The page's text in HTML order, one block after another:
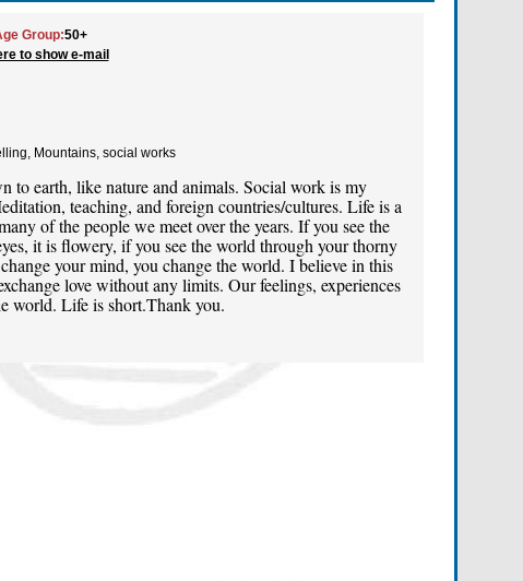
Group:50+
to show e-mail
Mountains, social works
to earth, like nature and animals. Social work is my
teaching, and foreign countries/cultures. Life is a
of the people we meet over the years. If you see the
it is flowery, if you see the world through your thorny
your mind, you change the world. I believe in this
love without any limits. Our feelings, experiences
world. Life is short.Thank you.